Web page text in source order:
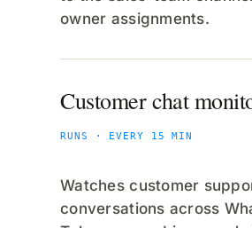
owner assignments.
Customer chat
RUNS · EVERY 15 MIN
Watches customer
conversations across